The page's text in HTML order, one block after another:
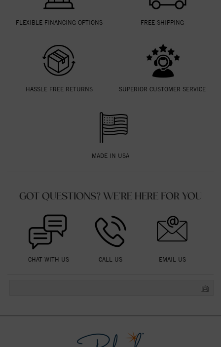
FLEXIBLE FINANCING OPTIONS FREE SHIPPING
HASSLE FREE RETURNS SUPERIOR CUSTOMER SERVICE
MADE IN USA
GOT QUESTIONS? WE'RE HERE FOR YOU
CHAT WITH US CALL US EMAIL US